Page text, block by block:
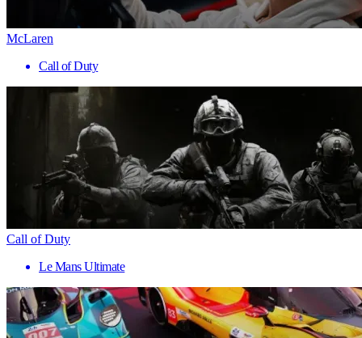
McLaren
Call of Duty
Call of Duty
Le Mans Ultimate